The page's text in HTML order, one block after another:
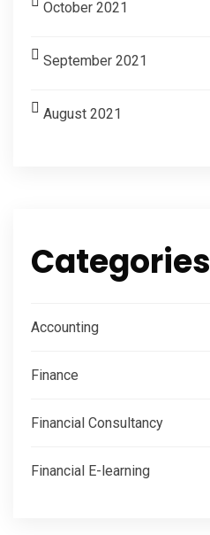
October 2021
September 2021
August 2021
Categories
Accounting
Finance
Financial Consultancy
Financial E-learning